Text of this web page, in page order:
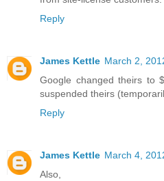
Reply
James Kettle March 2,
Google changed theirs to
suspended theirs
Reply
James Kettle March 4,
Also,